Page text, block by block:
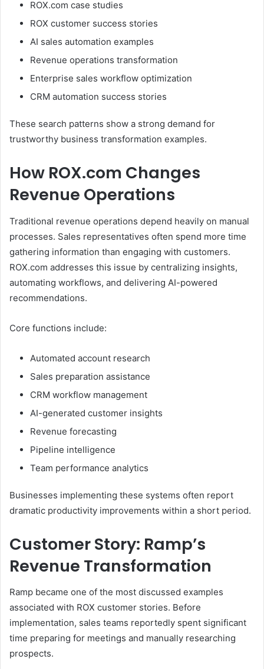
ROX.com case studies
ROX customer success stories
AI sales automation examples
Revenue operations transformation
Enterprise sales workflow optimization
CRM automation success stories
These search patterns show a strong demand for
trustworthy business transformation examples.
How ROX.com Changes
Revenue Operations
Traditional revenue operations depend heavily on manual
processes. Sales representatives often spend more time
gathering information than engaging with customers.
ROX.com addresses this issue by centralizing insights,
automating workflows, and delivering AI-powered
recommendations.
Core functions include:
Automated account research
Sales preparation assistance
CRM workflow management
AI-generated customer insights
Revenue forecasting
Pipeline intelligence
Team performance analytics
Businesses implementing these systems often report
dramatic productivity improvements within a short period.
Customer Story: Ramp’s
Revenue Transformation
Ramp became one of the most discussed examples
associated with ROX customer stories. Before
implementation, sales teams reportedly spent significant
time preparing for meetings and manually researching
prospects.